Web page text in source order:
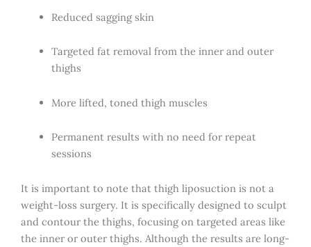
Reduced sagging skin
Targeted fat removal from the inner and outer
thighs
More lifted, toned thigh muscles
Permanent results with no need for repeat
sessions
It is important to note that thigh liposuction is not a
weight-loss surgery. It is specifically designed to sculpt
and contour the thighs, focusing on targeted areas like
the inner or outer thighs. Although the results are long-